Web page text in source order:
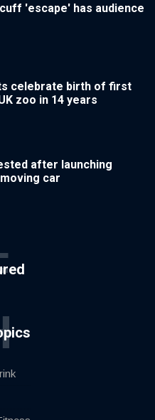
'escape' has audience
celebrate birth of first
zoo in 14 years
after launching
car